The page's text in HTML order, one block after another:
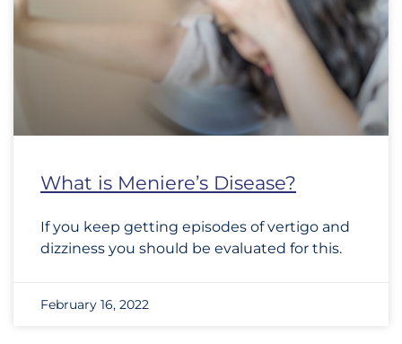
What is Meniere’s Disease?
If you keep getting episodes of vertigo and
dizziness you should be evaluated for this.
February 16, 2022